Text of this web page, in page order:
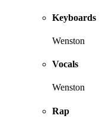
Keyboards
Wenston
Vocals
Wenston
Rap